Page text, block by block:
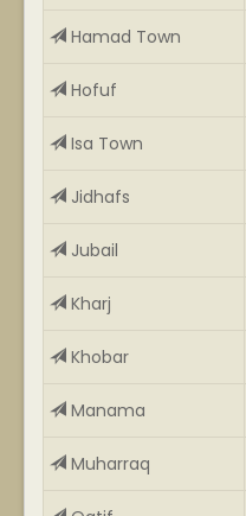
Hamad Town
Hofuf
Isa Town
Jidhafs
Jubail
Kharj
Khobar
Manama
Muharraq